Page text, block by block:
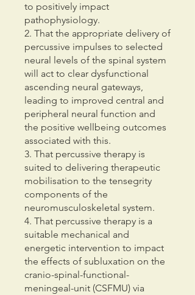
to positively impact
pathophysiology.
2. That the appropriate delivery of
percussive impulses to selected
neural levels of the spinal system
will act to clear dysfunctional
ascending neural gateways,
leading to improved central and
peripheral neural function and
the positive wellbeing outcomes
associated with this.
3. That percussive therapy is
suited to delivering therapeutic
mobilisation to the tensegrity
components of the
neuromusculoskeletal system.
4. That percussive therapy is a
suitable mechanical and
energetic intervention to impact
the effects of subluxation on the
cranio-spinal-functional-
meningeal-unit (CSFMU) via